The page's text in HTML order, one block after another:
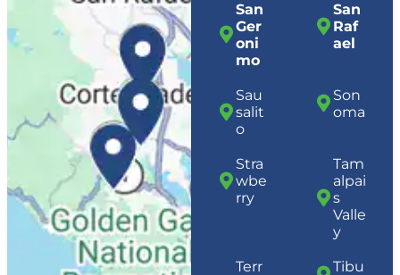
San
Ger
oni
mo
San
Raf
ael
Sau
salit
o
Son
oma
Stra
wbe
rry
Tam
alpai
s
Valle
y
Terr
Tibu